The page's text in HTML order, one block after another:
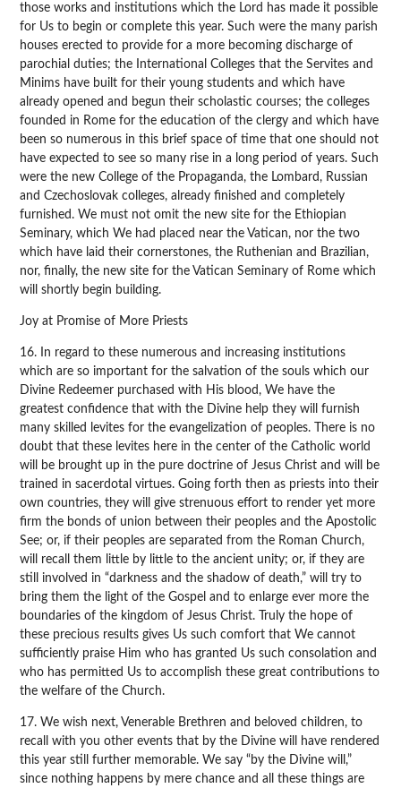
those works and institutions which the Lord has made it possible
for Us to begin or complete this year. Such were the many parish
houses erected to provide for a more becoming discharge of
parochial duties; the International Colleges that the Servites and
Minims have built for their young students and which have
already opened and begun their scholastic courses; the colleges
founded in Rome for the education of the clergy and which have
been so numerous in this brief space of time that one should not
have expected to see so many rise in a long period of years. Such
were the new College of the Propaganda, the Lombard, Russian
and Czechoslovak colleges, already finished and completely
furnished. We must not omit the new site for the Ethiopian
Seminary, which We had placed near the Vatican, nor the two
which have laid their cornerstones, the Ruthenian and Brazilian,
nor, finally, the new site for the Vatican Seminary of Rome which
will shortly begin building.
Joy at Promise of More Priests
16. In regard to these numerous and increasing institutions
which are so important for the salvation of the souls which our
Divine Redeemer purchased with His blood, We have the
greatest confidence that with the Divine help they will furnish
many skilled levites for the evangelization of peoples. There is no
doubt that these levites here in the center of the Catholic world
will be brought up in the pure doctrine of Jesus Christ and will be
trained in sacerdotal virtues. Going forth then as priests into their
own countries, they will give strenuous effort to render yet more
firm the bonds of union between their peoples and the Apostolic
See; or, if their peoples are separated from the Roman Church,
will recall them little by little to the ancient unity; or, if they are
still involved in “darkness and the shadow of death,” will try to
bring them the light of the Gospel and to enlarge ever more the
boundaries of the kingdom of Jesus Christ. Truly the hope of
these precious results gives Us such comfort that We cannot
sufficiently praise Him who has granted Us such consolation and
who has permitted Us to accomplish these great contributions to
the welfare of the Church.
17. We wish next, Venerable Brethren and beloved children, to
recall with you other events that by the Divine will have rendered
this year still further memorable. We say “by the Divine will,”
since nothing happens by mere chance and all these things are